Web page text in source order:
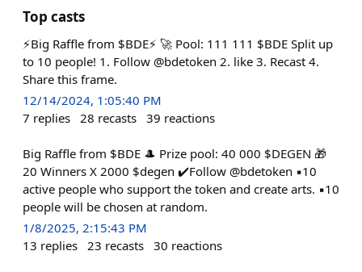
Top casts
⚡️Big Raffle from $BDE⚡️ 🚀 Pool: 111 111 $BDE Split up
to 10 people! 1. Follow @bdetoken 2. like 3. Recast 4.
Share this frame.
12/14/2024, 1:05:40 PM
7 replies 28 recasts 39 reactions
Big Raffle from $BDE 🎩 Prize pool: 40 000 $DEGEN 🎁
20 Winners X 2000 $degen ✔️Follow @bdetoken ▪️10
active people who support the token and create arts. ▪️10
people will be chosen at random.
1/8/2025, 2:15:43 PM
13 replies 23 recasts 30 reactions